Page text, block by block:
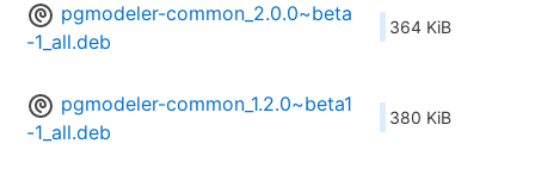
pgmodeler-common_2.0.0~beta
-1_all.deb
364 KiB
pgmodeler-common_1.2.0~beta1
-1_all.deb
380 KiB